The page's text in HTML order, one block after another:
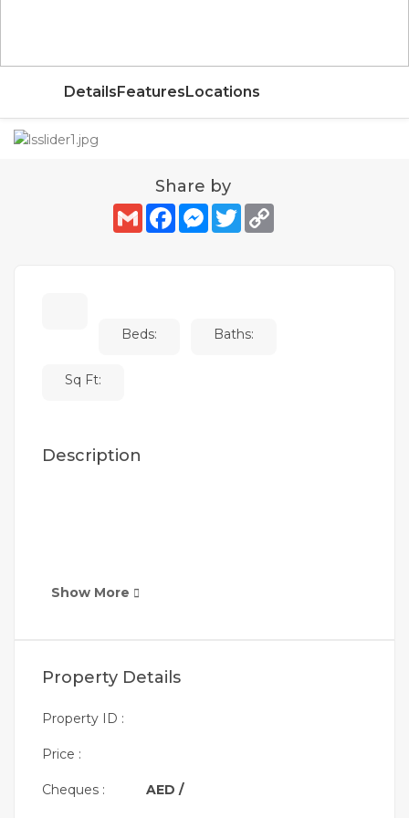
Details Features Locations
Share by
GmailFacebookMessenger
TwitterCopy
Beds: Baths:
Sq Ft:
Description
Show More
Property Details
Property ID :
Price :
Cheques : AED /